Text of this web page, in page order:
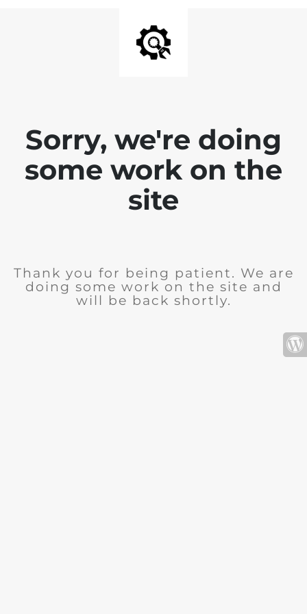
Sorry, we're doing
some work on the
site
Thank you for being patient. We are
doing some work on the site and
will be back shortly.